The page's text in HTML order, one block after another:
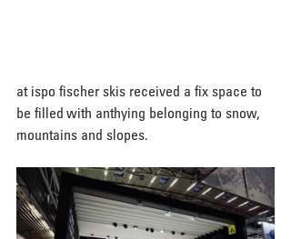
at ispo fischer skis received a fix space to
be filled with anthying belonging to snow,
mountains and slopes.